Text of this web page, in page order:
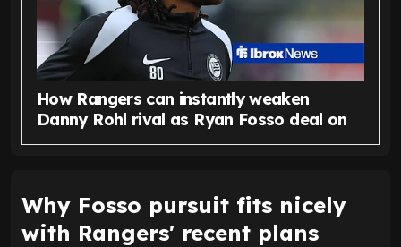
How Rangers can instantly weaken
Danny Rohl rival as Ryan Fosso deal on
Why Fosso pursuit fits nicely
with Rangers' recent plans